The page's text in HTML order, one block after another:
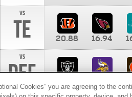
vs
TE 20.88 16.94
vs
DEF 10.00
Cookies” you are agreeing to the